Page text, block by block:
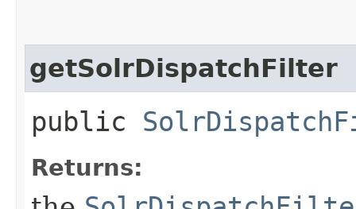
getSolrDispatchFilter
public
Returns: